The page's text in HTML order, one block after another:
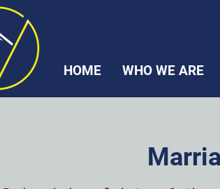
HOME WHO WE ARE